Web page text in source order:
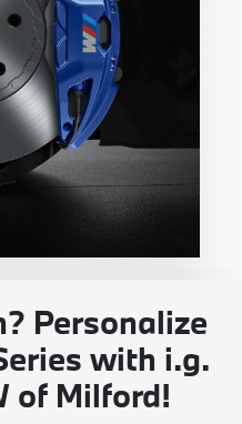
Personalize
with i.g.
of Milford!